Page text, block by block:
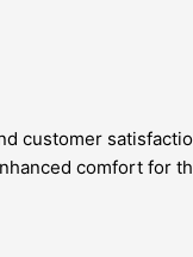
customer
comfort for